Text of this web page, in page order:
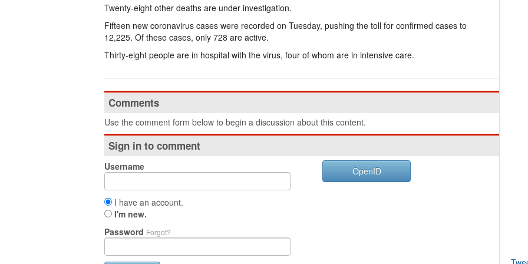
Twenty-eight other deaths are under investigation.
Fifteen new coronavirus cases were recorded on Tuesday, pushing the toll for confirmed cases to
12,225. Of these cases, only 728 are active.
Thirty-eight people are in hospital with the virus, four of whom are in intensive care.
Comments
Use the comment form below to begin a discussion about this content.
Sign in to comment
Username
I have an account.
I'm new.
Password Forgot?
OpenID